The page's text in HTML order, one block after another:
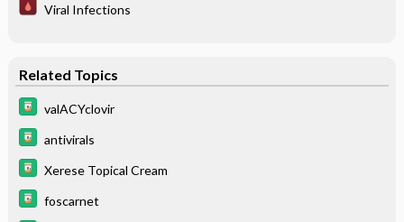
Viral Infections
Related Topics
valACYclovir
antivirals
Xerese Topical Cream
foscarnet